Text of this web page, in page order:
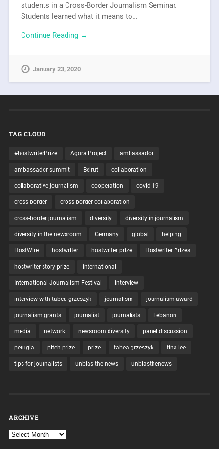
students in a Cross-Border Journalism Seminar.
Students learned what it means to…
Continue Reading →
January 23, 2020
TAG CLOUD
#hostwriterPrize Agora Project ambassador
ambassador summit Beirut collaboration
collaborative journalism cooperation covid-19
cross-border cross-border collaboration
cross-border journalism diversity diversity in journalism
diversity in the newsroom Germany global helping
HostWire hostwriter hostwriter prize Hostwriter Prizes
hostwriter story prize international
International Journalism Festival interview
interview with tabea grzeszyk journalism journalism award
journalism grants journalist journalists Lebanon
media network newsroom diversity panel discussion
perugia pitch prize prize tabea grzeszyk tina lee
tips for journalists unbias the news unbiasthenews
ARCHIVE